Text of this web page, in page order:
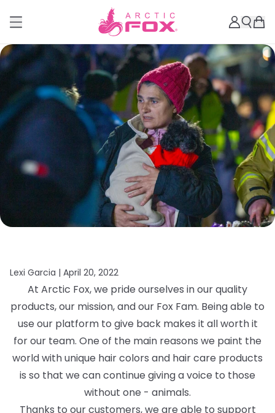
Lexi Garcia | April 20, 2022
At Arctic Fox, we pride ourselves in our quality
products, our mission, and our Fox Fam. Being able to
use our platform to give back makes it all worth it
for our team. One of the main reasons we paint the
world with unique hair colors and hair care products
is so that we can continue giving a voice to those
without one - animals.
Thanks to our customers, we are able to support